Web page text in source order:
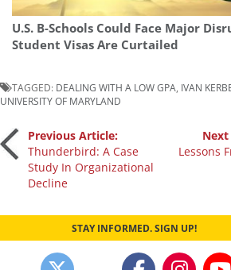
U.S. B-Schools Could Face Major
Student Visas Are Curtailed
TAGGED: DEALING WITH A LOW GPA IVAN
UNIVERSITY OF MARYLAND
Post
navigation
Previous Article:
Thunderbird: A Case
Study In Organizational
Decline
Lessons
STAY INFORMED. SIGN UP!